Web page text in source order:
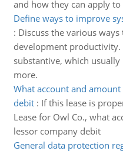
and how they can apply
Define ways to improve
: Discuss the various
development productivity.
substantive, which
more.
What account and
debit: If this lease is
Lease for Owl Co., what
lessor company debit
General data protection